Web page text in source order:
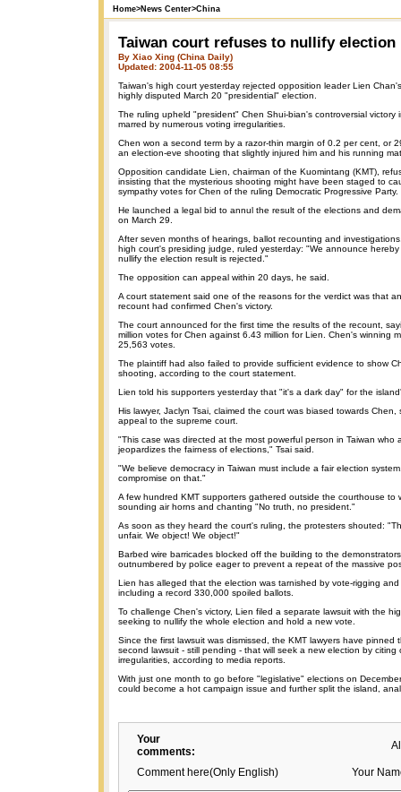
Home>News Center>China
Taiwan court refuses to nullify election
By Xiao Xing (China Daily)
Updated: 2004-11-05 08:55
Taiwan's high court yesterday rejected opposition leader Lien
highly disputed March 20 "presidential" election.
The ruling upheld "president" Chen Shui-bian's controversial victory
marred by numerous voting irregularities.
Chen won a second term by a razor-thin margin of 0.2 per cent, or
an election-eve shooting that slightly injured him and his running
Opposition candidate Lien, chairman of the Kuomintang (KMT),
insisting that the mysterious shooting might have been staged to
sympathy votes for Chen of the ruling Democratic Progressive Party.
He launched a legal bid to annul the result of the elections and
on March 29.
After seven months of hearings, ballot recounting and
high court's presiding judge, ruled yesterday: "We announce
nullify the election result is rejected."
The opposition can appeal within 20 days, he said.
A court statement said one of the reasons for the verdict was that
recount had confirmed Chen's victory.
The court announced for the first time the results of the recount,
million votes for Chen against 6.43 million for Lien. Chen's winning
25,563 votes.
The plaintiff had also failed to provide sufficient evidence to show
shooting, according to the court statement.
Lien told his supporters yesterday that "it's a dark day" for the
His lawyer, Jaclyn Tsai, claimed the court was biased towards Chen,
appeal to the supreme court.
"This case was directed at the most powerful person in Taiwan who
jeopardizes the fairness of elections," Tsai said.
"We believe democracy in Taiwan must include a fair election
compromise on that."
A few hundred KMT supporters gathered outside the courthouse to
sounding air horns and chanting "No truth, no president."
As soon as they heard the court's ruling, the protesters shouted:
unfair. We object! We object!"
Barbed wire barricades blocked off the building to the
outnumbered by police eager to prevent a repeat of the massive
Lien has alleged that the election was tarnished by vote-rigging
including a record 330,000 spoiled ballots.
To challenge Chen's victory, Lien filed a separate lawsuit with the
seeking to nullify the whole election and hold a new vote.
Since the first lawsuit was dismissed, the KMT lawyers have pinned
second lawsuit - still pending - that will seek a new election by citing
irregularities, according to media reports.
With just one month to go before "legislative" elections on
could become a hot campaign issue and further split the island,
Your
comments:
Comment here(Only English) Your